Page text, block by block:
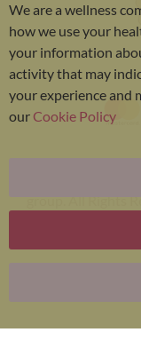
Bariatric
group. All Rights
We are a wellness
how we use your
your information
activity that may
your experience and
ourCookie Policy